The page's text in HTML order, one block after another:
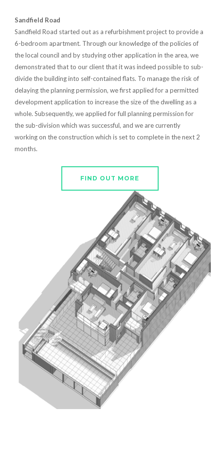
Sandfield Road
Sandfield Road started out as a refurbishment project to provide a
6-bedroom apartment. Through our knowledge of the policies of
the local council and by studying other application in the area, we
demonstrated that to our client that it was indeed possible to sub-
divide the building into self-contained flats. To manage the risk of
delaying the planning permission, we first applied for a permitted
development application to increase the size of the dwelling as a
whole. Subsequently, we applied for full planning permission for
the sub-division which was successful, and we are currently
working on the construction which is set to complete in the next 2
months.
FIND OUT MORE